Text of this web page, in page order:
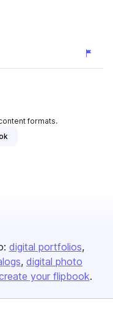
formats.
digital portfolios
digital photo
your flipbook.